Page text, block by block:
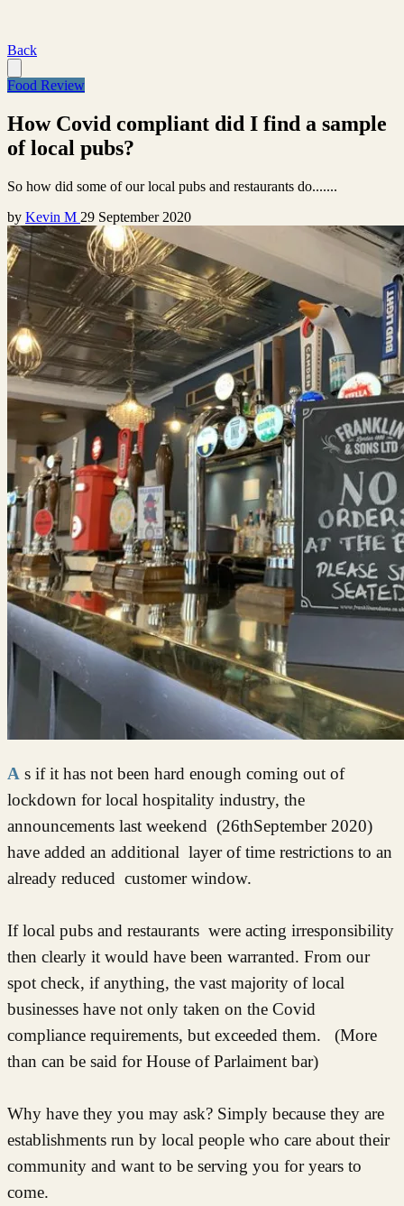
Back
Food Review
How Covid compliant did I find a sample
of local pubs?
So how did some of our local pubs and restaurants do.......
by Kevin M 29 September 2020
As if it has not been hard enough coming out of
lockdown for local hospitality industry, the
announcements last weekend (26thSeptember 2020)
have added an additional layer of time restrictions to an
already reduced customer window.
If local pubs and restaurants were acting irresponsibility
then clearly it would have been warranted. From our
spot check, if anything, the vast majority of local
businesses have not only taken on the Covid
compliance requirements, but exceeded them. (More
than can be said for House of Parlaiment bar)
Why have they you may ask? Simply because they are
establishments run by local people who care about their
community and want to be serving you for years to
come.